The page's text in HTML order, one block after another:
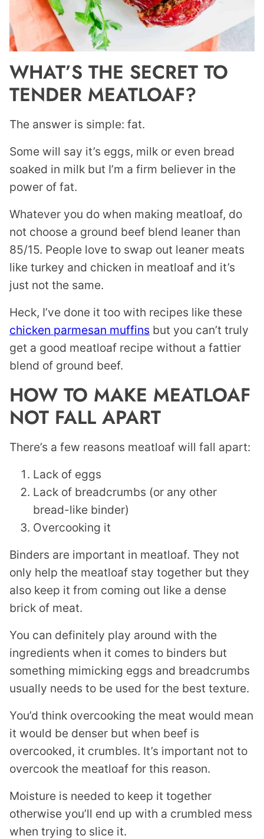
WHAT’S THE SECRET TO
TENDER MEATLOAF?
The answer is simple: fat.
Some will say it’s eggs, milk or even bread
soaked in milk but I’m a firm believer in the
power of fat.
Whatever you do when making meatloaf, do
not choose a ground beef blend leaner than
85/15. People love to swap out leaner meats
like turkey and chicken in meatloaf and it’s
just not the same.
Heck, I’ve done it too with recipes like these
chicken parmesan muffins but you can’t truly
get a good meatloaf recipe without a fattier
blend of ground beef.
HOW TO MAKE MEATLOAF
NOT FALL APART
There’s a few reasons meatloaf will fall apart:
Lack of eggs
Lack of breadcrumbs (or any other
bread-like binder)
Overcooking it
Binders are important in meatloaf. They not
only help the meatloaf stay together but they
also keep it from coming out like a dense
brick of meat.
You can definitely play around with the
ingredients when it comes to binders but
something mimicking eggs and breadcrumbs
usually needs to be used for the best texture.
You’d think overcooking the meat would mean
it would be denser but when beef is
overcooked, it crumbles. It’s important not to
overcook the meatloaf for this reason.
Moisture is needed to keep it together
otherwise you’ll end up with a crumbled mess
when trying to slice it.